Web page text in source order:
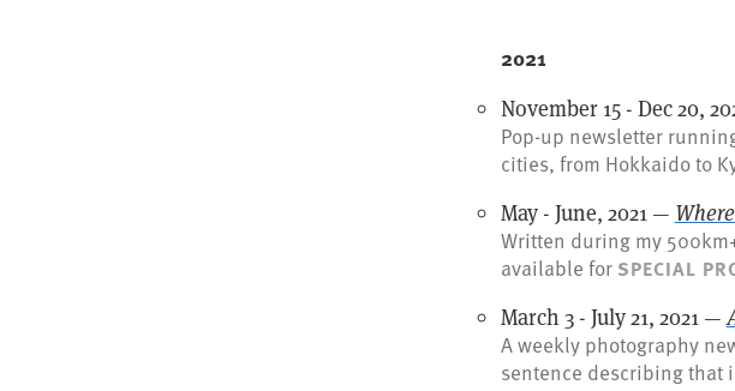
2021
November 15 - Dec 20,
Pop-up newsletter
cities, from Hokkaido to
May - June, 2021 —
Written during my
available for SPECIAL
March 3 - July 21, 2021 —
A weekly photography
sentence describing that